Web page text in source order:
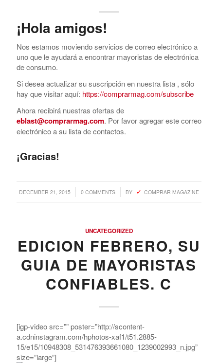
¡Hola amigos!
Nos estamos moviendo servicios de correo electrónico a
uno que le ayudará a encontrar mayoristas de electrónica
de consumo.
Si desea actualizar su suscripción en nuestra lista , sólo
hay que visitar aquí: https://comprarmag.com/subscribe
Ahora recibirá nuestras ofertas de
eblast@comprarmag.com. Por favor agregar este correo
electrónico a su lista de contactos.
¡Gracias!
DECEMBER 21, 2015
/ 0 COMMENTS
/ BY COMPRAR MAGAZINE
UNCATEGORIZED
EDICION FEBRERO, SU
GUIA DE MAYORISTAS
CONFIABLES. C
[igp-video src=”” poster=”http://scontent-
a.cdninstagram.com/hphotos-xaf1/t51.2885-
15/e15/10948308_531476393661080_1239002993_n.jpg”
size=”large”]